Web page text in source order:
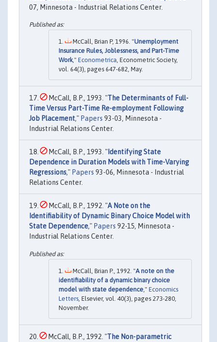
07, Minnesota - Industrial Relations Center.
McCall, Brian P, 1996. "Unemployment
Insurance Rules, Joblessness, and Part-Time
Work," Econometrica, Econometric Society,
vol. 64(3), pages 647-682, May.
McCall, B.P., 1993. "The Determinants of Full-
Time Versus Part-Time Re-employment Following
Job Placement," Papers 93-03, Minnesota -
Industrial Relations Center.
McCall, B.P., 1993. "Identifying State
Dependence in Duration Models with Time-Varying
Regressions," Papers 93-06, Minnesota - Industrial
Relations Center.
McCall, B.P., 1992. "A Note on the
Identifiability of Dynamic Binary Choice Model with
State Dependence," Papers 92-15, Minnesota -
Industrial Relations Center.
McCall, Brian P., 1992. "A note on the
identifiability of a dynamic binary choice
model with state dependence ," Economics
Letters , Elsevier, vol. 40(3), pages 273-280,
November.
McCall, B.P., 1992. "The Non-parametric